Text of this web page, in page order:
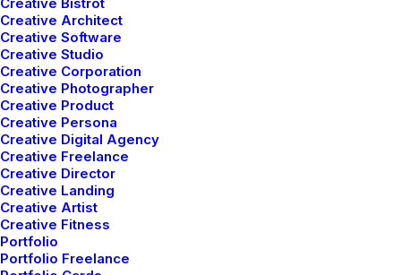
Creative Architect
Creative Software
Creative Studio
Creative Corporation
Creative Photographer
Creative Product
Creative Persona
Creative Digital Agency
Creative Freelance
Creative Director
Creative Landing
Creative Artist
Creative Fitness
Portfolio
Portfolio Freelance
mayo 5, 2025
Hello world!
1 Comment 1 Minute
marzo 25, 2022
How to Trust your Intuition when
You’re Making a Decision
When you are alone for days or weeks at a time, you
eventually become drawn to people. Talking to